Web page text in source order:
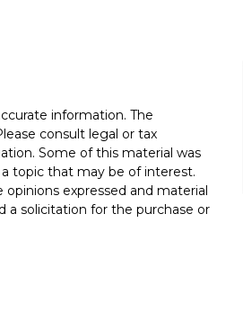
information. The
consult legal or tax
Some of this material was
topic that may be of interest.
expressed and material
a solicitation for the purchase or